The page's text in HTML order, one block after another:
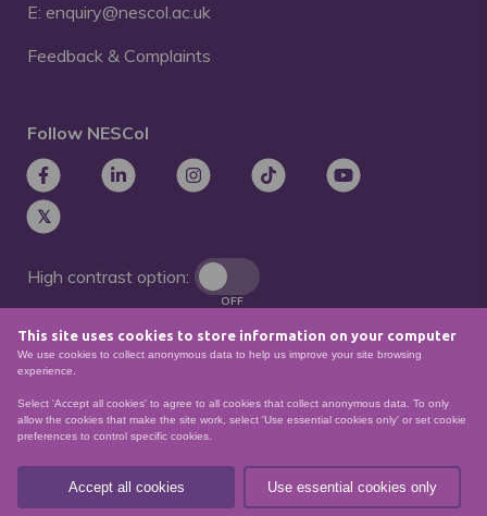
This site uses cookies to store information on your computer
We use cookies to collect anonymous data to help us improve your site browsing
experience.
Select 'Accept all cookies' to agree to all cookies that collect anonymous data. To only
allow the cookies that make the site work, select 'Use essential cookies only' or set cookie
preferences to control specific cookies.
Accept all cookies Use essential cookies only
E: enquiry@nescol.ac.uk
Feedback & Complaints
Follow NESCol
High contrast option:
OFF
Remove animations:
Scottish charity – number
SCO21174